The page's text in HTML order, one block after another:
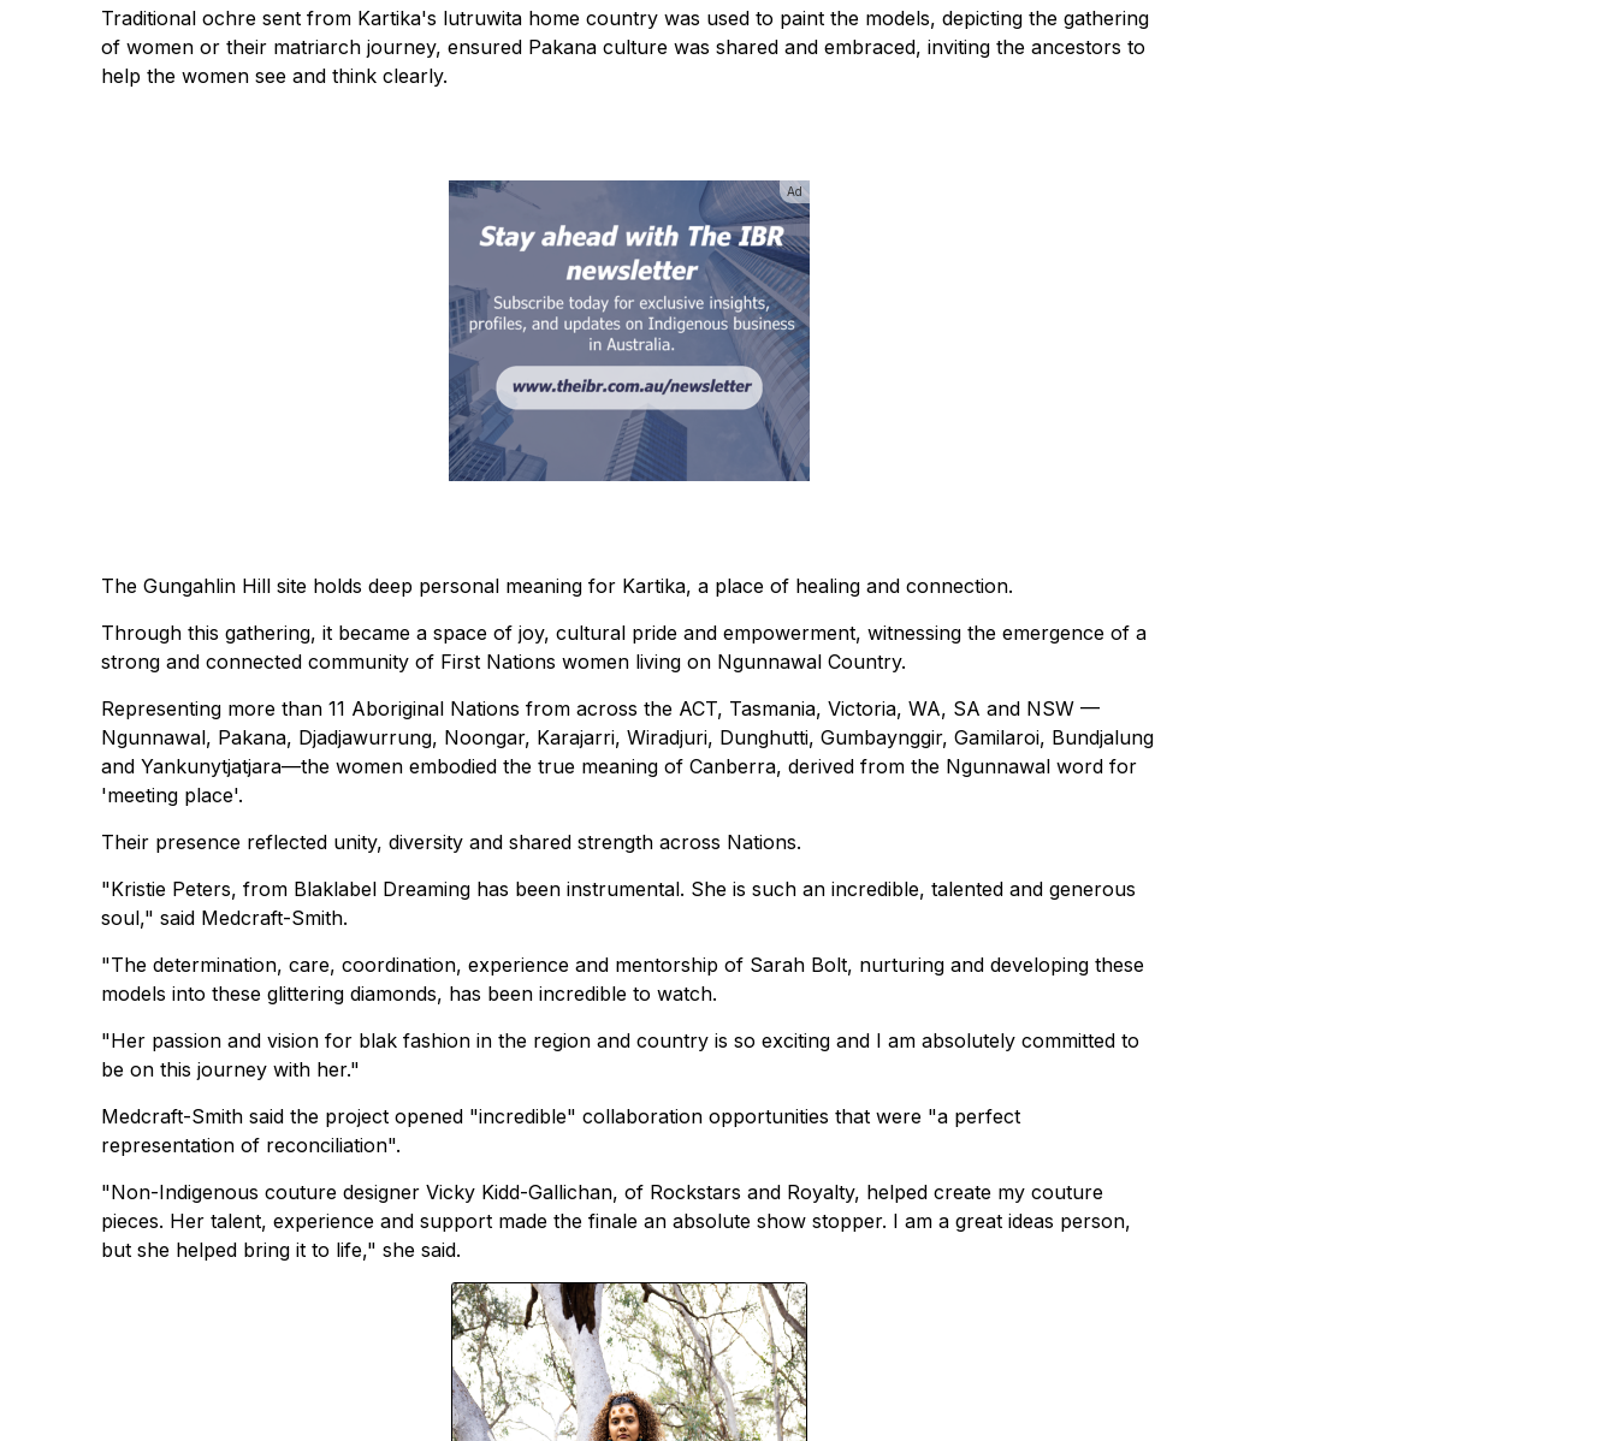
Traditional ochre sent from Kartika's lutruwita home country was used to paint the models, depicting the gathering
of women or their matriarch journey, ensured Pakana culture was shared and embraced, inviting the ancestors to
help the women see and think clearly.
Ad
The Gungahlin Hill site holds deep personal meaning for Kartika, a place of healing and connection.
Through this gathering, it became a space of joy, cultural pride and empowerment, witnessing the emergence of a
strong and connected community of First Nations women living on Ngunnawal Country.
Representing more than 11 Aboriginal Nations from across the ACT, Tasmania, Victoria, WA, SA and NSW —
Ngunnawal, Pakana, Djadjawurrung, Noongar, Karajarri, Wiradjuri, Dunghutti, Gumbaynggir, Gamilaroi, Bundjalung
and Yankunytjatjara—the women embodied the true meaning of Canberra, derived from the Ngunnawal word for
'meeting place'.
Their presence reflected unity, diversity and shared strength across Nations.
"Kristie Peters, from Blaklabel Dreaming has been instrumental. She is such an incredible, talented and generous
soul," said Medcraft-Smith.
"The determination, care, coordination, experience and mentorship of Sarah Bolt, nurturing and developing these
models into these glittering diamonds, has been incredible to watch.
"Her passion and vision for blak fashion in the region and country is so exciting and I am absolutely committed to
be on this journey with her."
Medcraft-Smith said the project opened "incredible" collaboration opportunities that were "a perfect
representation of reconciliation".
"Non-Indigenous couture designer Vicky Kidd-Gallichan, of Rockstars and Royalty, helped create my couture
pieces. Her talent, experience and support made the finale an absolute show stopper. I am a great ideas person,
but she helped bring it to life," she said.